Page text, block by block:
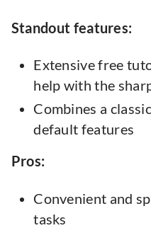
Standout features:
Extensive free
help with the
Combines a
default features
Pros:
Convenient and
tasks